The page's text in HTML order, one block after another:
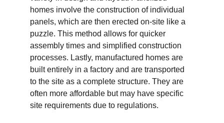
homes involve the construction of individual
panels, which are then erected on-site like a
puzzle. This method allows for quicker
assembly times and simplified construction
processes. Lastly, manufactured homes are
built entirely in a factory and are transported
to the site as a complete structure. They are
often more affordable but may have specific
site requirements due to regulations.